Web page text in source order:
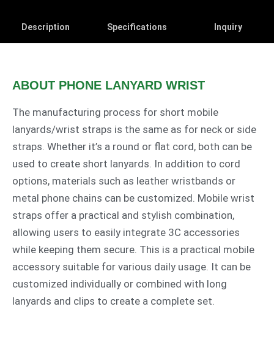
Description Specifications Inquiry
ABOUT PHONE LANYARD WRIST​
The manufacturing process for short mobile
lanyards/wrist straps is the same as for neck or side
straps. Whether it’s a round or flat cord, both can be
used to create short lanyards. In addition to cord
options, materials such as leather wristbands or
metal phone chains can be customized. Mobile wrist
straps offer a practical and stylish combination,
allowing users to easily integrate 3C accessories
while keeping them secure. This is a practical mobile
accessory suitable for various daily usage. It can be
customized individually or combined with long
lanyards and clips to create a complete set.